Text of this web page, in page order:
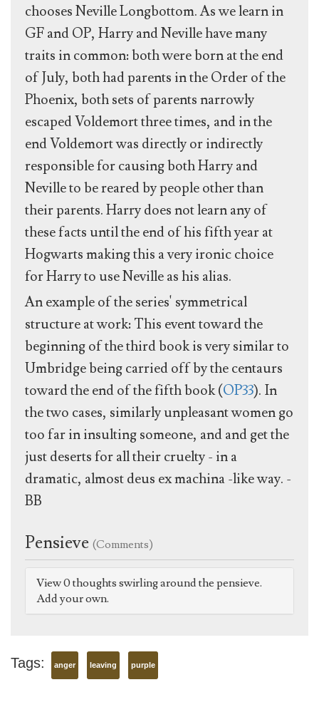
chooses Neville Longbottom. As we learn in
GF and OP, Harry and Neville have many
traits in common: both were born at the end
of July, both had parents in the Order of the
Phoenix, both sets of parents narrowly
escaped Voldemort three times, and in the
end Voldemort was directly or indirectly
responsible for causing both Harry and
Neville to be reared by people other than
their parents. Harry does not learn any of
these facts until the end of his fifth year at
Hogwarts making this a very ironic choice
for Harry to use Neville as his alias.
An example of the series' symmetrical
structure at work: This event toward the
beginning of the third book is very similar to
Umbridge being carried off by the centaurs
toward the end of the fifth book (OP33). In
the two cases, similarly unpleasant women go
too far in insulting someone, and and get the
just deserts for all their cruelty - in a
dramatic, almost deus ex machina -like way. -
BB
Pensieve (Comments)
View 0 thoughts swirling around the pensieve.
Add your own.
Tags: anger leaving purple